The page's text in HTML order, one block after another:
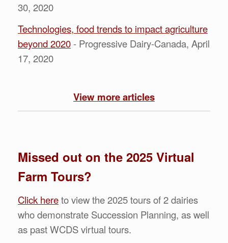
30, 2020
Technologies, food trends to impact agriculture
beyond 2020- Progressive Dairy-Canada, April
17, 2020
View more articles
Missed out on the 2025 Virtual
Farm Tours?
Click hereto view the 2025 tours of 2 dairies
who demonstrate Succession Planning, as well
as past WCDS virtual tours.